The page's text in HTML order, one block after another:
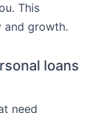
This
and growth.
loans
need